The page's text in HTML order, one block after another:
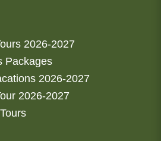
2026-2027
Packages
2026-2027
2026-2027